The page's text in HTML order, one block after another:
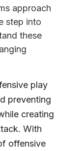
approach
step into
these
play
preventing
creating
With
offensive